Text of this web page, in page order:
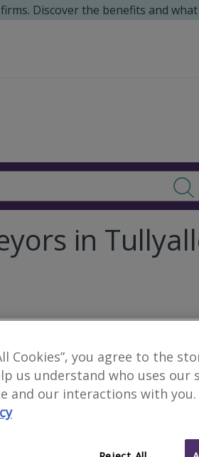
Discover the benefits and
in
Construction
Belfast
Construction Measure is a
provides a full range of
Monitoring Surveyor
Cookies”, you agree to the
us understand who uses our
and our interactions with